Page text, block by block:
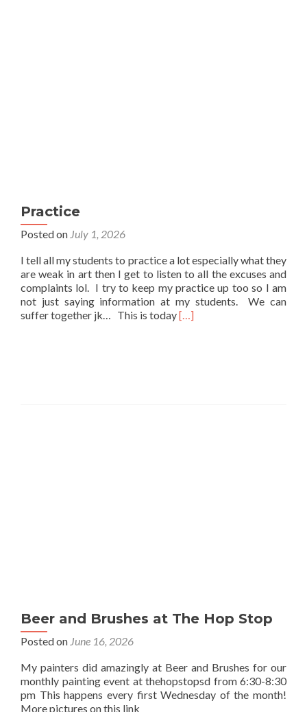
Practice
Posted on July 1, 2026
I tell all my students to practice a lot especially what they
are weak in art then I get to listen to all the excuses and
complaints lol. I try to keep my practice up too so I am
not just saying information at my students. We can
suffer together jk… This is todayRead
[…]
Beer and Brushes at The Hop Stop
Posted on June 16, 2026
My painters did amazingly at Beer and Brushes for our
monthly painting event at thehopstopsd from 6:30-8:30
pm This happens every first Wednesday of the month!
More pictures on this link